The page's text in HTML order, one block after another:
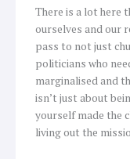
There is a lot here
ourselves and our
pass to not just
politicians who
marginalised and
isn’t just about
yourself made the
living out the